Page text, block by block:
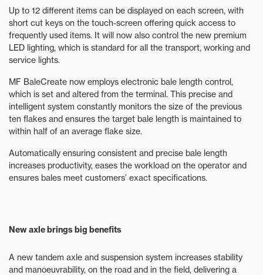
Up to 12 different items can be displayed on each screen, with
short cut keys on the touch-screen offering quick access to
frequently used items. It will now also control the new premium
LED lighting, which is standard for all the transport, working and
service lights.
MF BaleCreate now employs electronic bale length control,
which is set and altered from the terminal. This precise and
intelligent system constantly monitors the size of the previous
ten flakes and ensures the target bale length is maintained to
within half of an average flake size.
Automatically ensuring consistent and precise bale length
increases productivity, eases the workload on the operator and
ensures bales meet customers’ exact specifications.
New axle brings big benefits
A new tandem axle and suspension system increases stability
and manoeuvrability, on the road and in the field, delivering a